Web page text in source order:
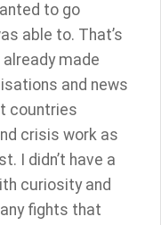
to go
able to. That’s
made
and news
countries
crisis work as
I didn’t have a
curiosity and
fights that